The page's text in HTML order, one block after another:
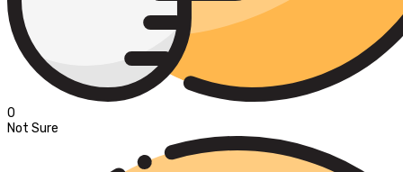
0
Not Sure